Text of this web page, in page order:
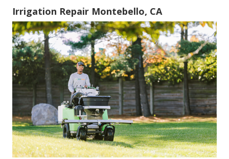
Irrigation Repair Montebello, CA